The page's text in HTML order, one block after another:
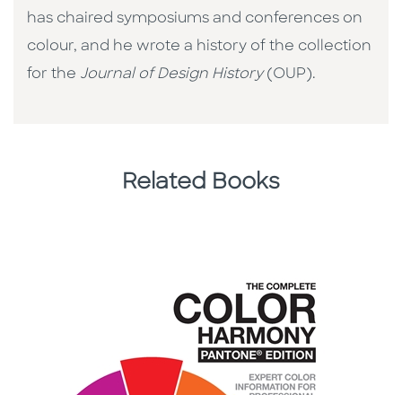
has chaired symposiums and conferences on
colour, and he wrote a history of the collection
for the Journal of Design History(OUP).
Related Books